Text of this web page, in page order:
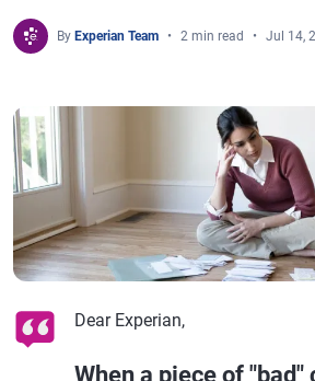
By Experian Team 2 min read Jul 14,
Dear Experian,
When a piece of